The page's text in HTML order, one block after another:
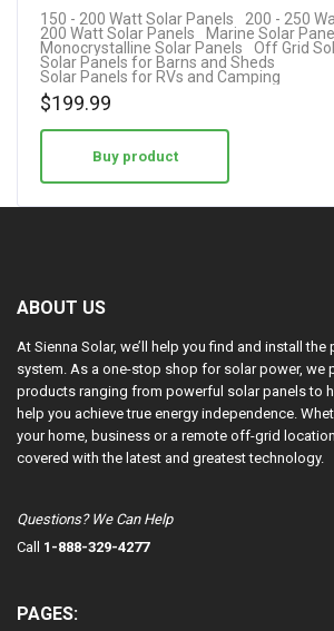
150 - 200 Watt Solar Panels
200 - 250
200 Watt Solar Panels
Marine Solar
Monocrystalline Solar Panels
Off Grid
Solar Panels for Barns and Sheds
Solar Panels for RVs and Camping
$199.99
Buy product
ABOUT US
At Sienna Solar, we’ll help you find and install the
system. As a one-stop shop for solar power, we
products ranging from powerful solar panels to
help you achieve true energy independence.
your home, business or a remote off-grid
covered with the latest and greatest technology.
Questions? We Can Help
Call 1-888-329-4277
PAGES: